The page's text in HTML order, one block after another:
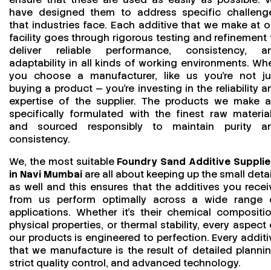
have designed them to address specific
that industries face. Each additive that we make at
facility goes through rigorous testing and refinement
deliver reliable performance, consistency,
adaptability in all kinds of working environments.
you choose a manufacturer, like us you’re not
buying a product — you’re investing in the reliability
expertise of the supplier. The products we make
specifically formulated with the finest raw
and sourced responsibly to maintain purity
consistency.
We, the most suitable Foundry Sand Additive
in Navi Mumbai are all about keeping up the small
as well and this ensures that the additives you
from us perform optimally across a wide range
applications. Whether it’s their chemical
physical properties, or thermal stability, every aspect
our products is engineered to perfection. Every
that we manufacture is the result of detailed
strict quality control, and advanced technology.